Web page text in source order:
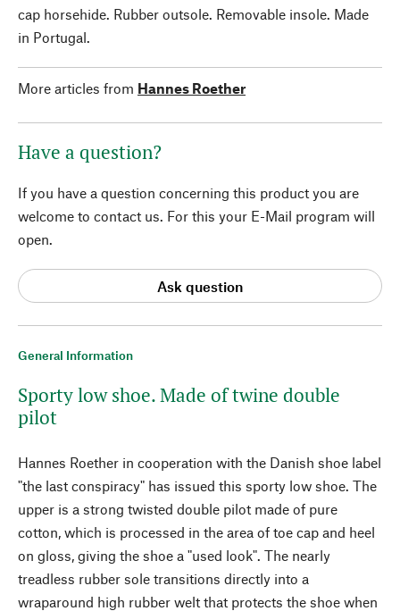
General Information
Sporty low shoe. Made of twine double
pilot
Hannes Roether in cooperation with the Danish shoe label
"the last conspiracy" has issued this sporty low shoe. The
upper is a strong twisted double pilot made of pure
cotton, which is processed in the area of toe cap and heel
on gloss, giving the shoe a "used look". The nearly
treadless rubber sole transitions directly into a
wraparound high rubber welt that protects the shoe when
cap horsehide. Rubber outsole. Removable insole. Made
in Portugal.
More articles from Hannes Roether
Have a question?
If you have a question concerning this product you are
welcome to contact us. For this your E-Mail program will
open.
Ask question